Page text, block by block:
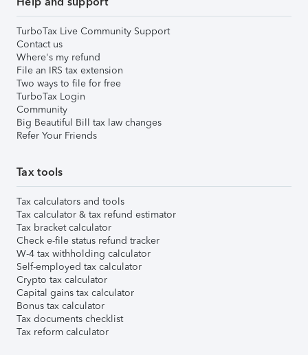
TurboTax Live Community Support
Contact us
Where's my refund
File an IRS tax extension
Two ways to file for free
TurboTax Login
Community
Big Beautiful Bill tax law changes
Refer Your Friends
Tax tools
Tax calculators and tools
Tax calculator & tax refund estimator
Tax bracket calculator
Check e-file status refund tracker
W-4 tax withholding calculator
Self-employed tax calculator
Crypto tax calculator
Capital gains tax calculator
Bonus tax calculator
Tax documents checklist
Tax reform calculator